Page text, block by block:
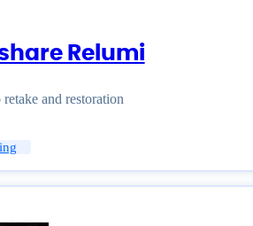
Relumi
and restoration